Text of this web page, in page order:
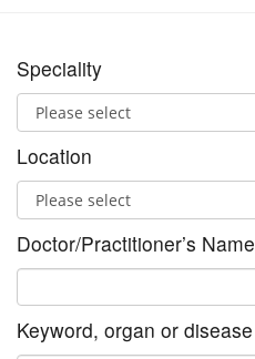
Speciality
Location
Doctor/Practitioner’s Name
Keyword, organ or disease